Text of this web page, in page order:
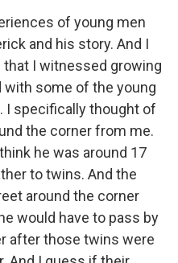
of young men
and his story. And I
I witnessed growing
with some of the young
I specifically thought of
the corner from me.
he was around 17
to twins. And the
around the corner
would have to pass by
after those twins were